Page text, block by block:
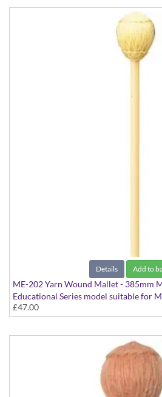
Details Add to
ME-202 Yarn Wound Mallet - 385mm
Educational Series model suitable for
£47.00